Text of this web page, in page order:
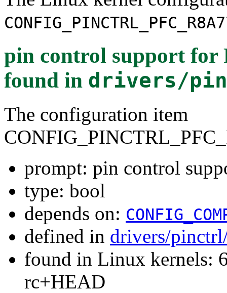
pin control support for
found in drivers/
The configuration item
prompt: pin control
type: bool
depends on:
defined in drivers/
found in Linux kernels:
rc+HEAD